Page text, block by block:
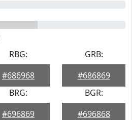
RBG:
#686968
GRB:
#686869
BRG:
#696869
BGR:
#696868